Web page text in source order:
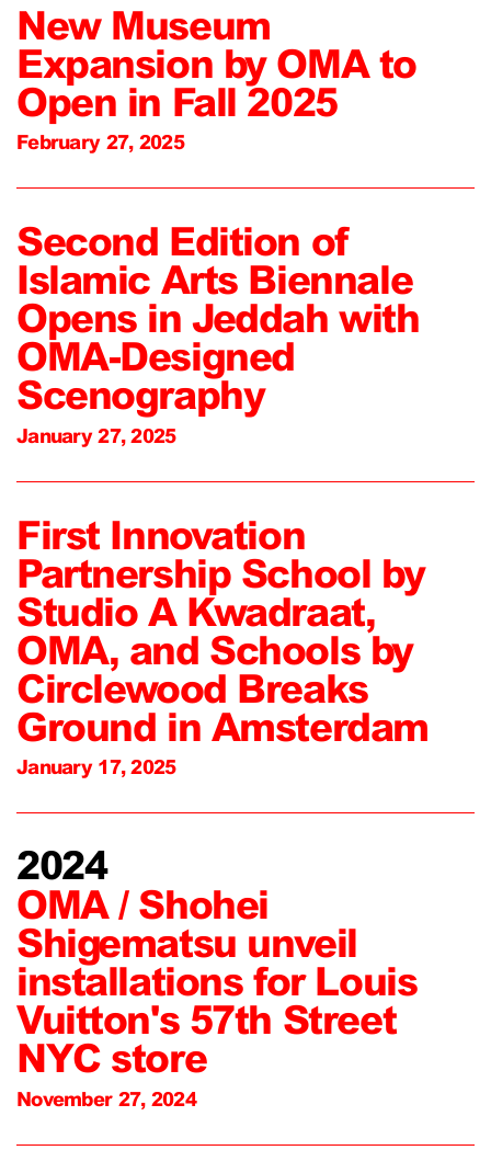
New Museum
Expansion by OMA to
Open in Fall 2025
February 27, 2025
Second Edition of
Islamic Arts Biennale
Opens in Jeddah with
OMA-Designed
Scenography
January 27, 2025
First Innovation
Partnership School by
Studio A Kwadraat,
OMA, and Schools by
Circlewood Breaks
Ground in Amsterdam
January 17, 2025
2024
OMA / Shohei
Shigematsu unveil
installations for Louis
Vuitton's 57th Street
NYC store
November 27, 2024